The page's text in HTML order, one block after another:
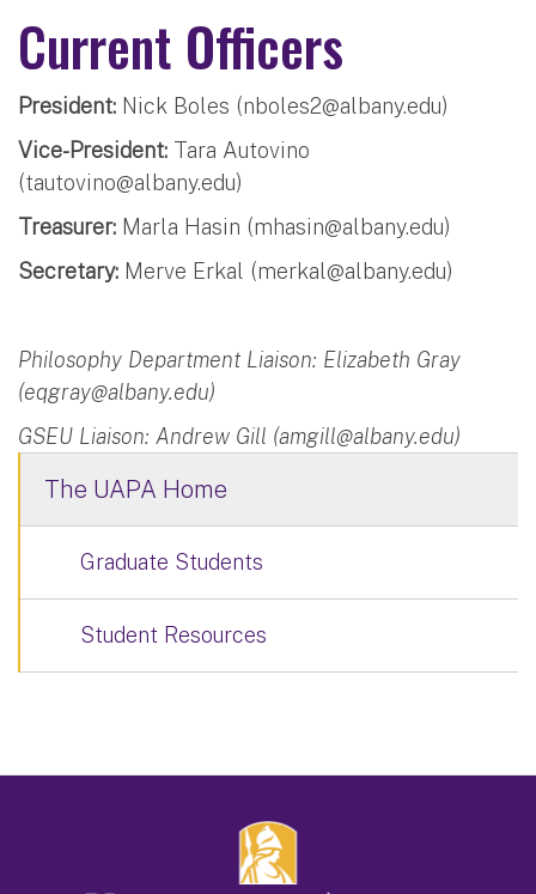
Current Officers
President: Nick Boles (nboles2@albany.edu)
Vice-President: Tara Autovino
(tautovino@albany.edu)
Treasurer: Marla Hasin (mhasin@albany.edu)
Secretary: Merve Erkal (merkal@albany.edu)
Philosophy Department Liaison: Elizabeth Gray
(eqgray@albany.edu)
GSEU Liaison: Andrew Gill (amgill@albany.edu)
The UAPA Home
Graduate Students
Student Resources